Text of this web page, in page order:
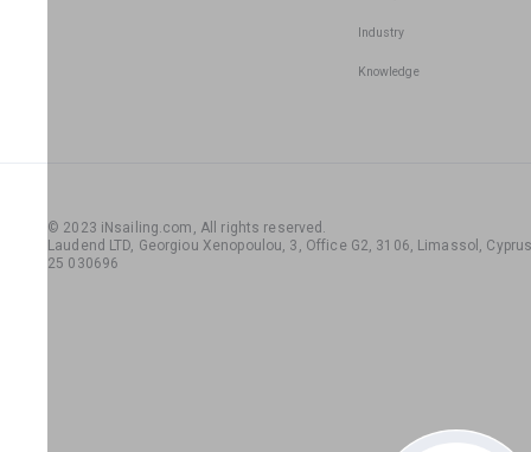
Industry
Knowledge
© 2023 iNsailing.com, All rights reserved .
Laudend LTD, Georgiou Xenopoulou, 3, Office G2, 3106, Limassol,
25 030696